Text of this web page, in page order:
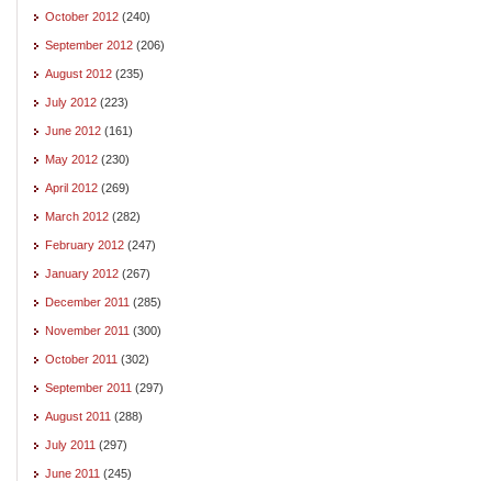
October 2012 (240)
September 2012 (206)
August 2012 (235)
July 2012 (223)
June 2012 (161)
May 2012 (230)
April 2012 (269)
March 2012 (282)
February 2012 (247)
January 2012 (267)
December 2011 (285)
November 2011 (300)
October 2011 (302)
September 2011 (297)
August 2011 (288)
July 2011 (297)
June 2011 (245)